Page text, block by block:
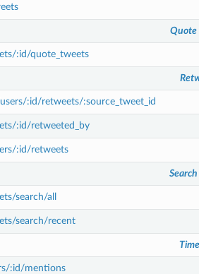
Quote
:id/quote_tweets
:id/retweets/:source_tweet_id
:id/retweeted_by
:id/retweets
search/all
search/recent
:id/mentions